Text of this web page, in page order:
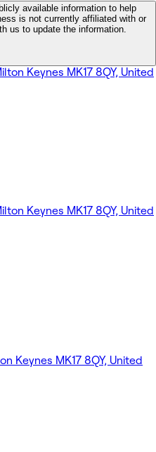
available information to help
is not currently affiliated with or
us to update the information.
Keynes MK17 8QY, United